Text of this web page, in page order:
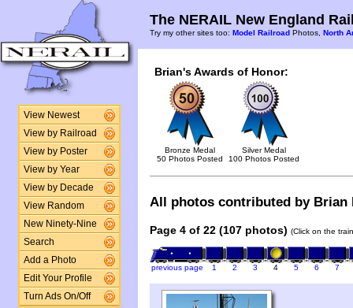
View Newest
View by Railroad
View by Poster
View by Year
View by Decade
View Random
New Ninety-Nine
Search
Add a Photo
Edit Your Profile
Turn Ads On/Off
The NERAIL New England
Try my other sites too: Model Railroad Photos, North
Brian's Awards of Honor:
Bronze Medal
50 Photos Posted
Silver Medal
100 Photos Posted
All photos contributed by
Page 4 of 22 (107 photos) (Click on the
previous page 1 2 3 4 5 6 7